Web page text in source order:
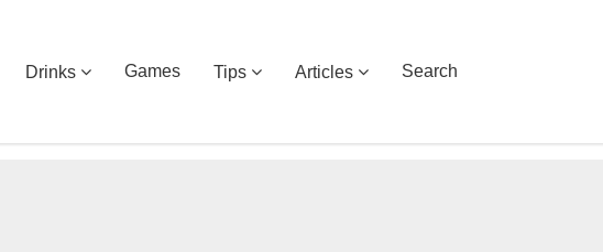
Drinks Games Tips Articles Search